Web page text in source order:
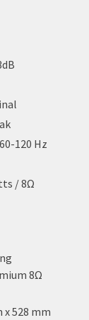
120 Hz
/ 8Ω
8Ω
x 528 mm